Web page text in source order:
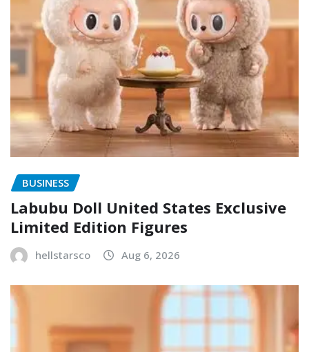
BUSINESS
Labubu Doll United States Exclusive
Limited Edition Figures
hellstarsco Aug 6, 2026